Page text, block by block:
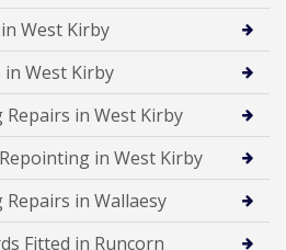
West Kirby
in West Kirby
Repairs in West Kirby
in West Kirby
Repairs in Wallaesy
Fitted in Runcorn